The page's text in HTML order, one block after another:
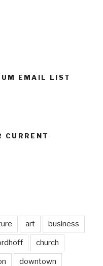
EMAIL LIST
CURRENT
art business
church
downtown